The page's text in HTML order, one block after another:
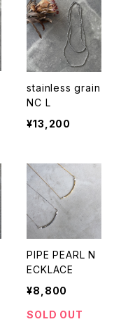
stainless grain
NC L
¥13,200
PIPE PEARL N
ECKLACE
¥8,800
SOLD OUT